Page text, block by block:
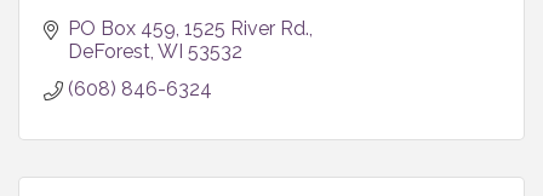
PO Box 459 1525 River Rd.
DeForest WI 53532
(608) 846-6324